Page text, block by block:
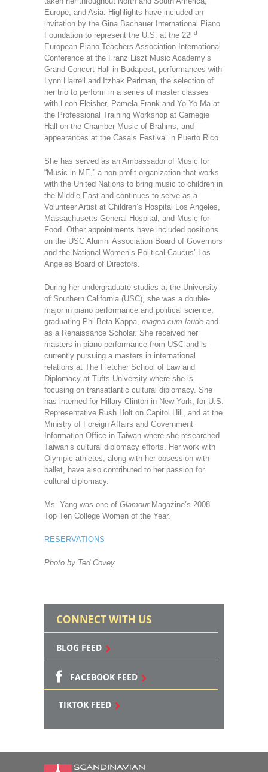
Europe, and Asia. Highlights have included an
invitation by the Gina Bachauer International Piano
Foundation to represent the U.S. at the 22nd
European Piano Teachers Association International
Conference at the Franz Liszt Music Academy’s
Grand Concert Hall in Budapest, performances with
Lynn Harrell and Itzhak Perlman, the selection of
her trio to perform in a series of master classes
with Leon Fleisher, Pamela Frank and Yo-Yo Ma at
the Professional Training Workshop at Carnegie
Hall on the Chamber Music of Brahms, and
appearances at the Casals Festival in Puerto Rico.
She has served as an Ambassador of Music for
“Music in ME,” a non-profit organization that works
with the United Nations to bring music to children in
the Middle East and continues to serve as a
Volunteer Artist at Children’s Hospital Los Angeles,
Massachusetts General Hospital, and Music for
Food. Other appointments have included positions
on the USC Alumni Association Board of Governors
and the National Women’s Political Caucus’ Los
Angeles Board of Directors.
During her undergraduate studies at the University
of Southern California (USC), she was a double-
major in piano performance and political science,
graduating Phi Beta Kappa, magna cum laude and
as a Renaissance Scholar. She received her
masters in piano performance from USC and is
currently pursuing a masters in international
relations at The Fletcher School of Law and
Diplomacy at Tufts University where she is
focusing on transatlantic cultural diplomacy. She
has interned for Hillary Clinton in New York, for U.S.
Representative Rush Holt on Capitol Hill, and at the
Ministry of Foreign Affairs and Government
Information Office in Taiwan where she researched
Taiwan’s cultural diplomacy efforts. Her work with
Olympic athletes, along with her obsession with
ballet, have also contributed to her passion for
cultural diplomacy.
Ms. Yang was one of GlamourMagazine’s 2008
Top Ten College Women of the Year.
RESERVATIONS
Photo by Ted Covey
CONNECT WITH US
BLOG FEED
FACEBOOK FEED
TIKTOK FEED